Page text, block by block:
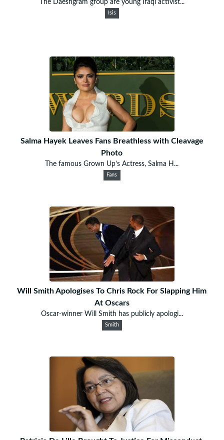
The Daeshgram group are young Iraqi activist...
Isis
Salma Hayek Leaves Fans Breathless with Cleavage
Photo
The famous Grown Up’s Actress, Salma H...
Fans
Will Smith Apologises To Chris Rock For Slapping Him
At Oscars
Oscar-winner Will Smith has publicly apologi...
Smith